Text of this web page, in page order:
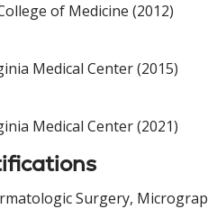
of Medicine (2012)
Medical Center (2015)
Medical Center (2021)
Surgery,